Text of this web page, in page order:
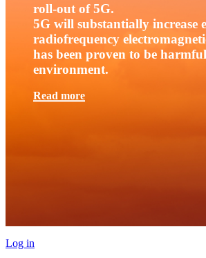
roll-out of 5G.
5G will substantially increase
radiofrequency
has been proven to be
environment.
Read more
Log in